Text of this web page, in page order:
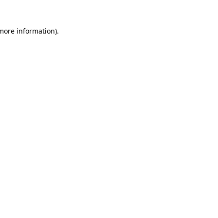
information).